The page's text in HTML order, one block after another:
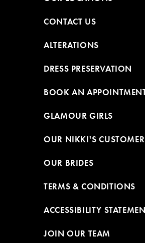
CONTACT US
ALTERATIONS
DRESS PRESERVATION
BOOK AN
GLAMOUR GIRLS
OUR NIKKI'S
OUR BRIDES
TERMS & CONDITIONS
ACCESSIBILITY
JOIN OUR TEAM